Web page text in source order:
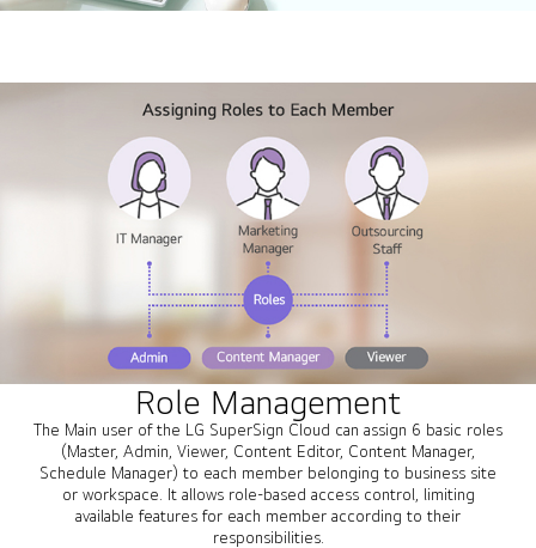
Role Management
The Main user of the LG SuperSign Cloud can assign 6 basic roles
(Master, Admin, Viewer, Content Editor, Content Manager,
Schedule Manager) to each member belonging to business site
or workspace. It allows role-based access control, limiting
available features for each member according to their
responsibilities.